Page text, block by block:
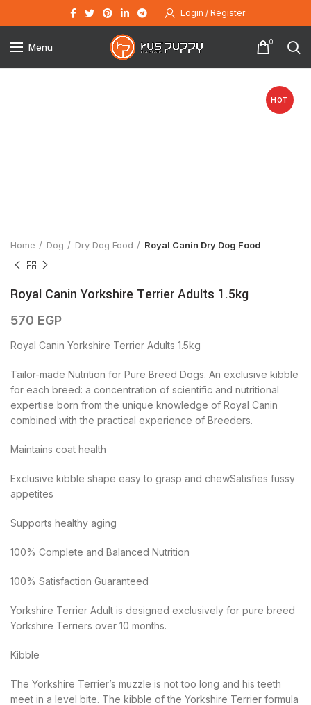
Login / Register
Menu 0
HOT
Home Dog Dry Dog Food Royal Canin Dry Dog Food
Royal Canin Yorkshire Terrier Adults 1.5kg
570 EGP
Royal Canin Yorkshire Terrier Adults 1.5kg
Tailor-made Nutrition for Pure Breed Dogs. An exclusive kibble
for each breed: a concentration of scientific and nutritional
expertise born from the unique knowledge of Royal Canin
combined with the practical experience of Breeders.
Maintains coat health
Exclusive kibble shape easy to grasp and chewSatisfies fussy
appetites
Supports healthy aging
100% Complete and Balanced Nutrition
100% Satisfaction Guaranteed
Yorkshire Terrier Adult is designed exclusively for pure breed
Yorkshire Terriers over 10 months.
Kibble
The Yorkshire Terrier’s muzzle is not too long and his teeth
meet in a level bite. The kibble of the Yorkshire Terrier formula